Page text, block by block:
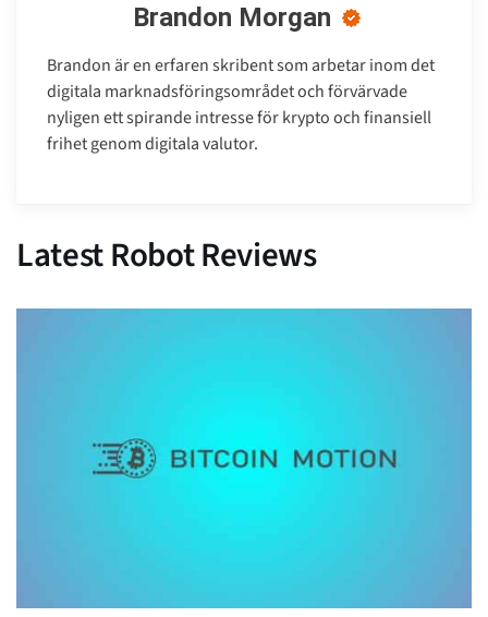
Brandon Morgan
Brandon är en erfaren skribent som arbetar inom det
digitala marknadsföringsområdet och förvärvade
nyligen ett spirande intresse för krypto och finansiell
frihet genom digitala valutor.
Latest Robot Reviews